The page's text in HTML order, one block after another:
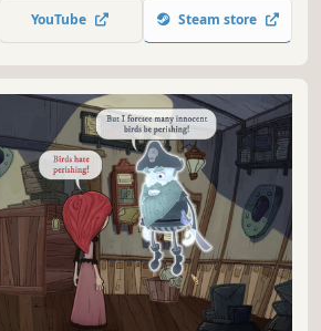
YouTube Steam store